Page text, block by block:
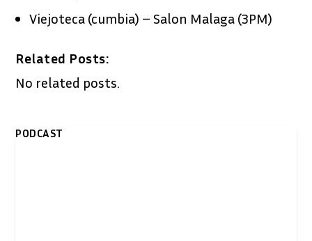
Viejoteca (cumbia) – Salon Malaga (3PM)
Related Posts:
No related posts.
PODCAST